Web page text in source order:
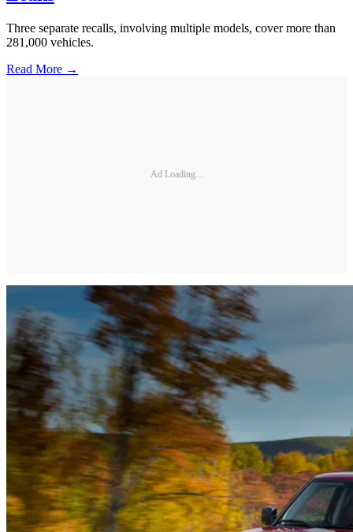
Three separate recalls, involving multiple models, cover more than
281,000 vehicles.
Read More →
Ad Loading...